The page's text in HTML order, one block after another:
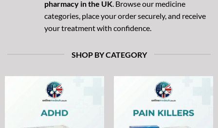
pharmacy in the UK . Browse our medicine
categories, place your order securely, and receive
your treatment with confidence.
SHOP BY CATEGORY